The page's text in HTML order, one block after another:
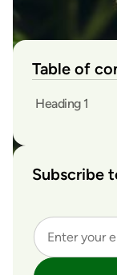
Table of
Heading 1
Subscribe